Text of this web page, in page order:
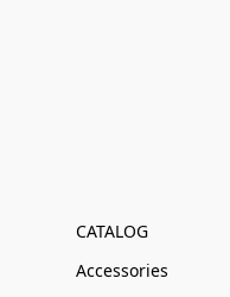
CATALOG
Accessories